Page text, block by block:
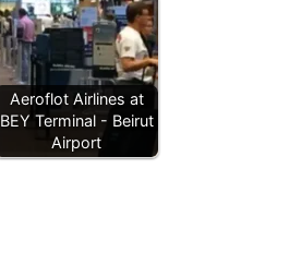
Aeroflot Airlines at
BEY Terminal - Beirut
Airport